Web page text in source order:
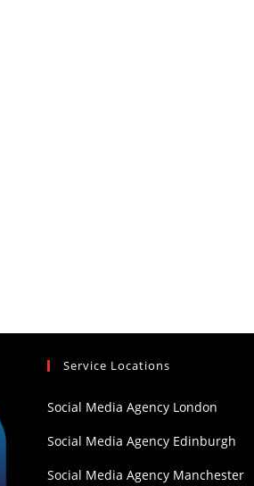
Service Locations
Social Media Agency London
Social Media Agency Edinburgh
Social Media Agency Manchester